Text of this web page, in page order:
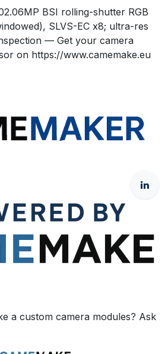
BSI rolling-shutter RGB
SLVS-EC x8; ultra-res
— Get your camera
on https://www.camemake.eu
a custom camera modules? Ask